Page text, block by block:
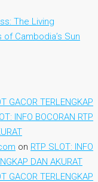
The Living
Cambodia’s Sun
GACOR TERLENGKAP
INFO BOCORAN RTP
on RTP SLOT: INFO
DAN AKURAT
GACOR TERLENGKAP